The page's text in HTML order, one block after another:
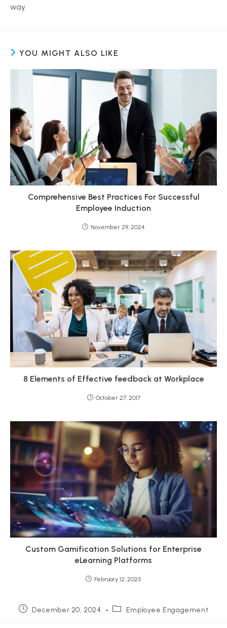
way.
YOU MIGHT ALSO LIKE
Comprehensive Best Practices For Successful
Employee Induction
November 29, 2024
8 Elements of Effective feedback at Workplace
October 27, 2017
Custom Gamification Solutions for Enterprise
eLearning Platforms
February 12, 2025
Post December 20, 2024
Post Employee Engagement